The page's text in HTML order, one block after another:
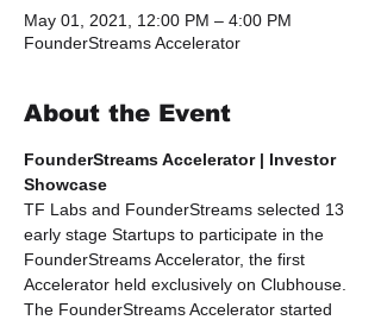
May 01, 2021, 12:00 PM – 4:00 PM
FounderStreams Accelerator
About the Event
FounderStreams Accelerator | Investor
Showcase
TF Labs and FounderStreams selected 13
early stage Startups to participate in the
FounderStreams Accelerator, the first
Accelerator held exclusively on Clubhouse.
The FounderStreams Accelerator started